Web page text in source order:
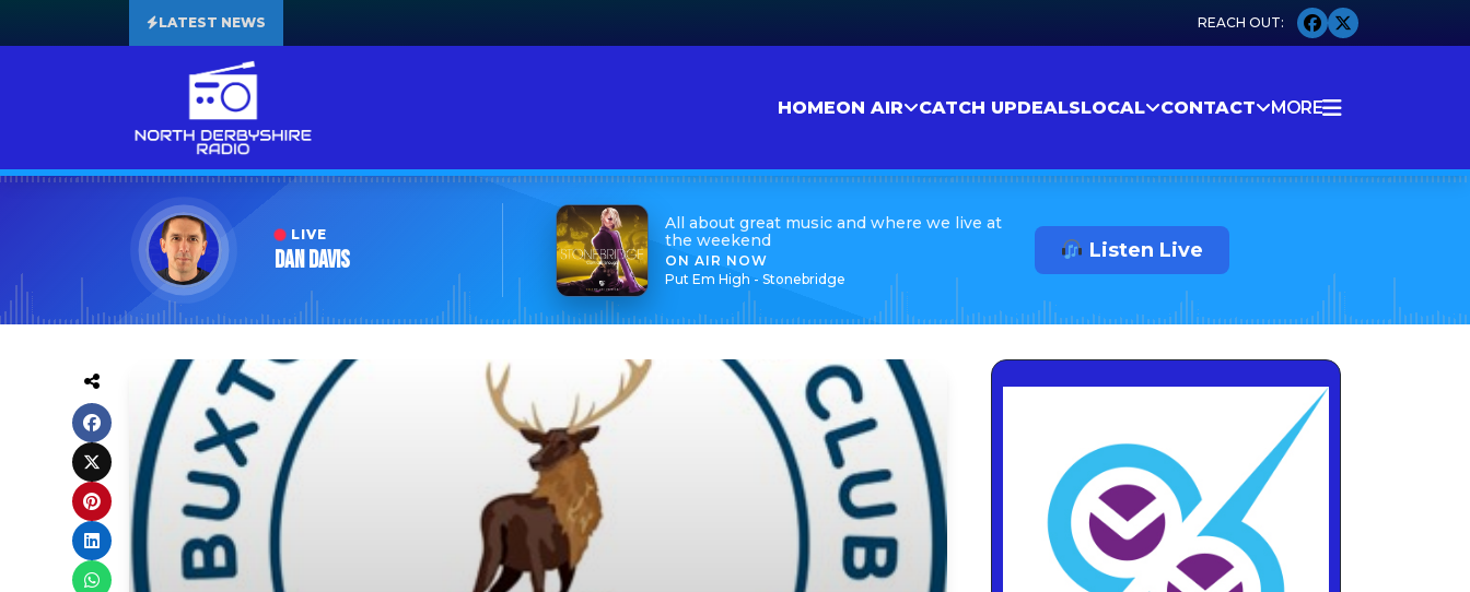
LATEST NEWS
HOMEON AIR CATCH UPDEALSLOCAL CONTACT MORE
LIVE
Dan Davis
All about great music and where we live at
the weekend
ON AIR NOW
Put Em High - Stonebridge
Listen Live